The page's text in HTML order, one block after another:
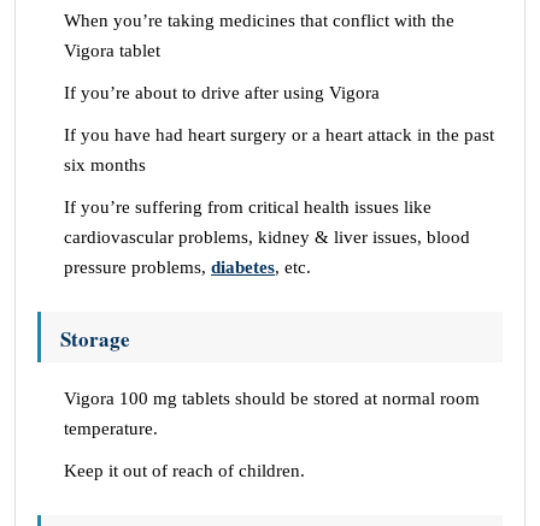
When you’re taking medicines that conflict with the
Vigora tablet
If you’re about to drive after using Vigora
If you have had heart surgery or a heart attack in the past
six months
If you’re suffering from critical health issues like
cardiovascular problems, kidney & liver issues, blood
pressure problems, diabetes, etc.
Storage
Vigora 100 mg tablets should be stored at normal room
temperature.
Keep it out of reach of children.